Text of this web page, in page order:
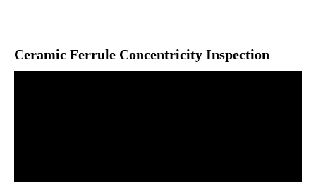
Ceramic Ferrule Concentricity Inspection